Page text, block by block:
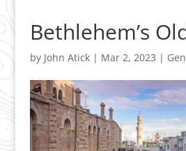
Bethlehem’s
by John Atick| Mar 2, 2023 |